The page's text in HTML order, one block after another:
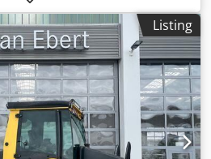
kW/75 hp], Asphalt Manager
weight: 7,400 kg, smooth
for immediate use. Upon
with a leasing or financing
happy to assist you. Further
on our website. Subject to errors
Dcedpfxszq Tzms Amyok =
contact Tobias Ebert for more
Listing